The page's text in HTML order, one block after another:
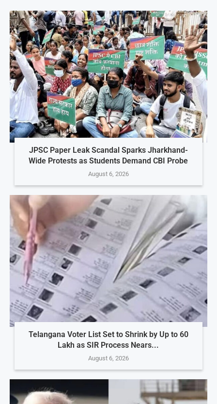
JPSC Paper Leak Scandal Sparks Jharkhand-
Wide Protests as Students Demand CBI Probe
August 6, 2026
Telangana Voter List Set to Shrink by Up to 60
Lakh as SIR Process Nears...
August 6, 2026